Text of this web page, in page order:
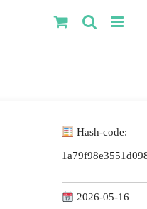
Hash-code:
2026-05-16